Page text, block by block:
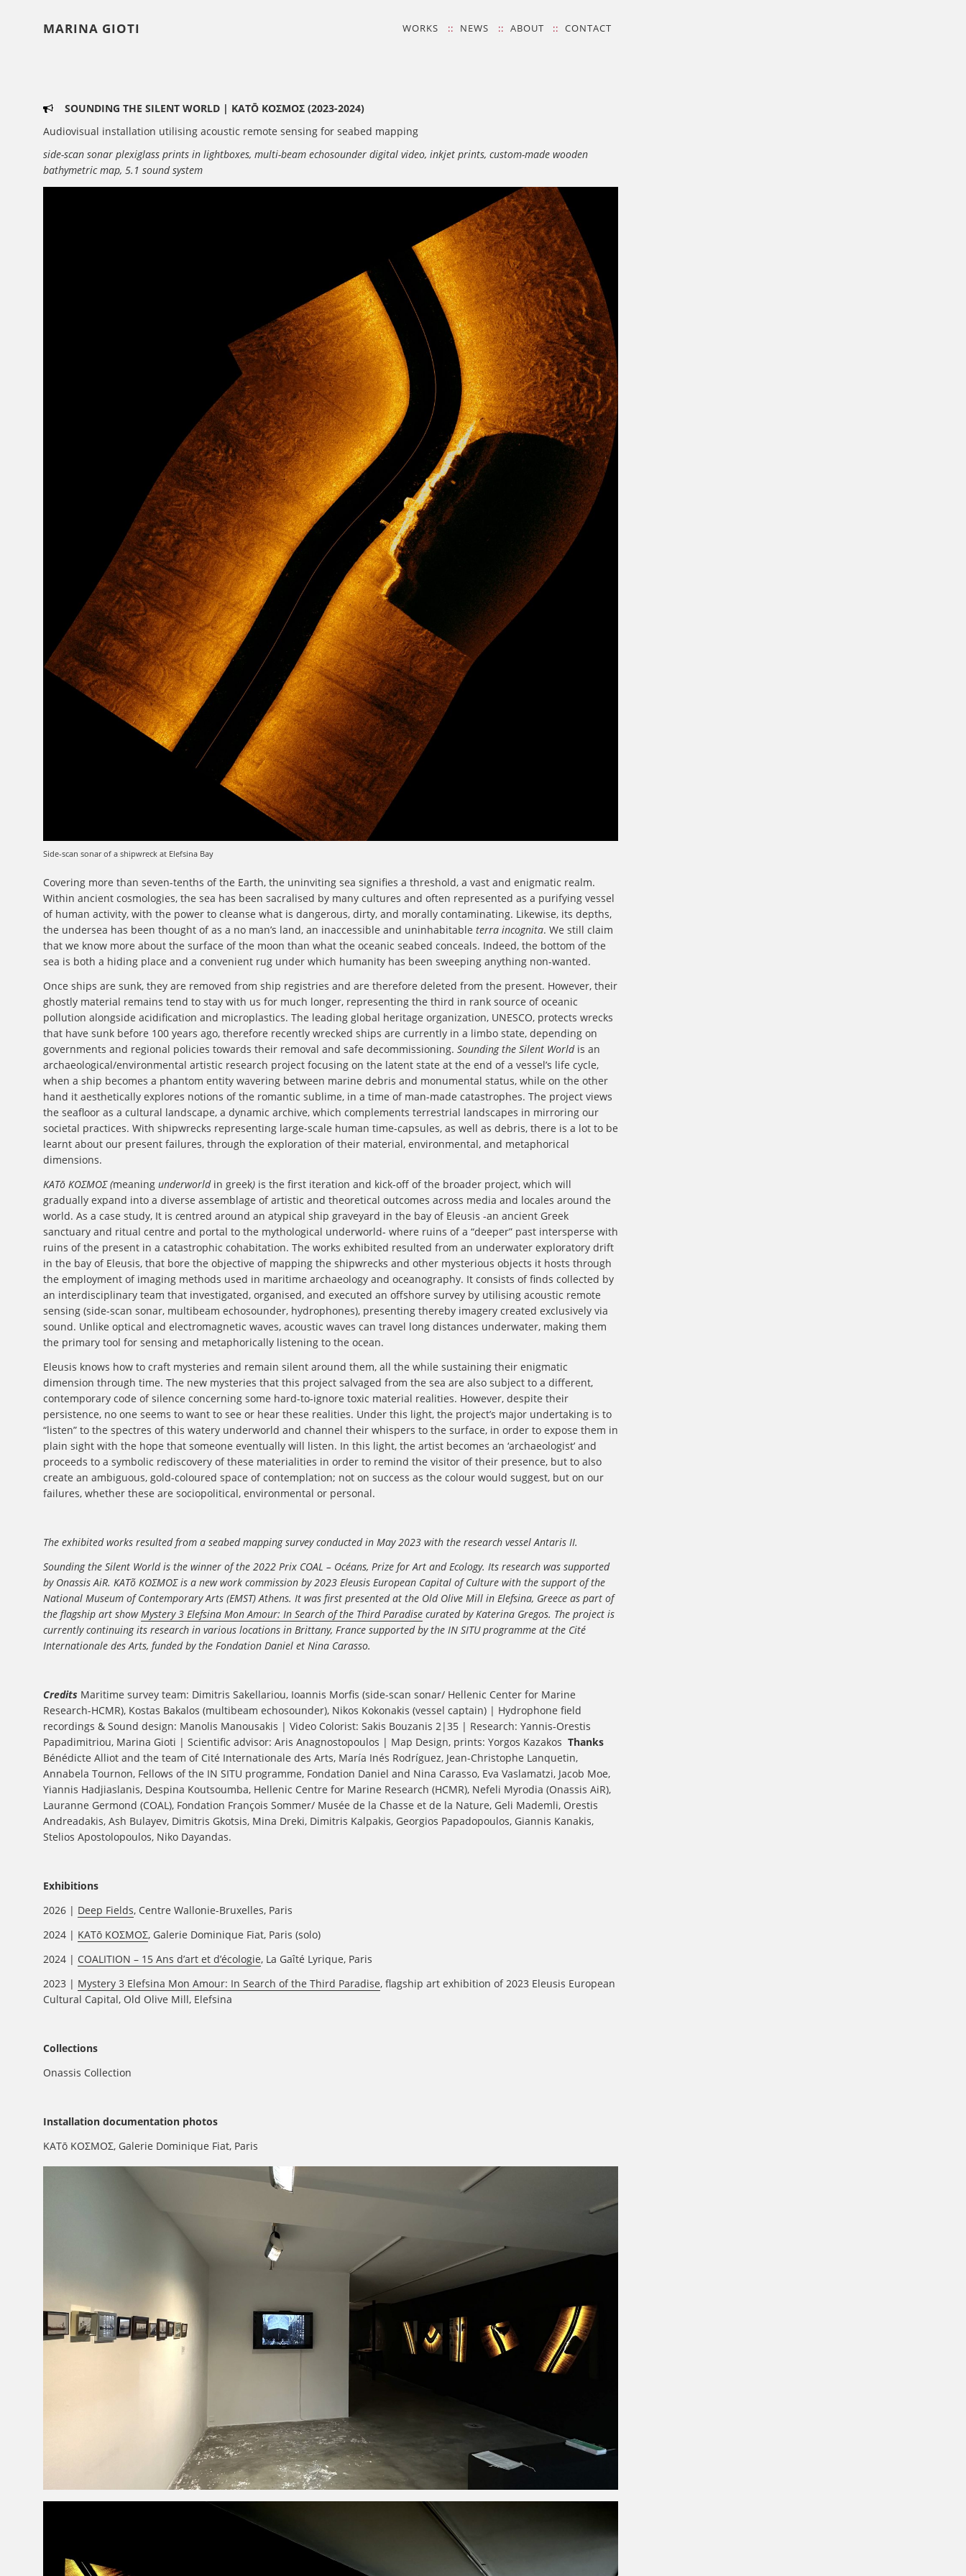
MARINA GIOTI WORKS NEWS ABOUT CONTACT
SOUNDING THE SILENT WORLD | KATŌ ΚΟΣΜΟΣ (2023-2024)
Audiovisual installation utilising acoustic remote sensing for seabed mapping
side-scan sonar plexiglass prints in lightboxes, multi-beam echosounder digital video, inkjet prints, custom-made wooden
bathymetric map, 5.1 sound system
Side-scan sonar of a shipwreck at Elefsina Bay
Covering more than seven-tenths of the Earth, the uninviting sea signifies a threshold, a vast and enigmatic realm.
Within ancient cosmologies, the sea has been sacralised by many cultures and often represented as a purifying vessel
of human activity, with the power to cleanse what is dangerous, dirty, and morally contaminating. Likewise, its depths,
the undersea has been thought of as a no man’s land, an inaccessible and uninhabitable terra incognita. We still claim
that we know more about the surface of the moon than what the oceanic seabed conceals. Indeed, the bottom of the
sea is both a hiding place and a convenient rug under which humanity has been sweeping anything non-wanted.
Once ships are sunk, they are removed from ship registries and are therefore deleted from the present. However, their
ghostly material remains tend to stay with us for much longer, representing the third in rank source of oceanic
pollution alongside acidification and microplastics. The leading global heritage organization, UNESCO, protects wrecks
that have sunk before 100 years ago, therefore recently wrecked ships are currently in a limbo state, depending on
governments and regional policies towards their removal and safe decommissioning. Sounding the Silent Worldis an
archaeological/environmental artistic research project focusing on the latent state at the end of a vessel’s life cycle,
when a ship becomes a phantom entity wavering between marine debris and monumental status, while on the other
hand it aesthetically explores notions of the romantic sublime, in a time of man-made catastrophes. The project views
the seafloor as a cultural landscape, a dynamic archive, which complements terrestrial landscapes in mirroring our
societal practices. With shipwrecks representing large-scale human time-capsules, as well as debris, there is a lot to be
learnt about our present failures, through the exploration of their material, environmental, and metaphorical
dimensions.
ΚΑΤō ΚΟΣΜΟΣ (meaning underworld in greek) is the first iteration and kick-off of the broader project, which will
gradually expand into a diverse assemblage of artistic and theoretical outcomes across media and locales around the
world. As a case study, It is centred around an atypical ship graveyard in the bay of Eleusis -an ancient Greek
sanctuary and ritual centre and portal to the mythological underworld- where ruins of a “deeper” past intersperse with
ruins of the present in a catastrophic cohabitation. The works exhibited resulted from an underwater exploratory drift
in the bay of Eleusis, that bore the objective of mapping the shipwrecks and other mysterious objects it hosts through
the employment of imaging methods used in maritime archaeology and oceanography. It consists of finds collected by
an interdisciplinary team that investigated, organised, and executed an offshore survey by utilising acoustic remote
sensing (side-scan sonar, multibeam echosounder, hydrophones), presenting thereby imagery created exclusively via
sound. Unlike optical and electromagnetic waves, acoustic waves can travel long distances underwater, making them
the primary tool for sensing and metaphorically listening to the ocean.
Eleusis knows how to craft mysteries and remain silent around them, all the while sustaining their enigmatic
dimension through time. The new mysteries that this project salvaged from the sea are also subject to a different,
contemporary code of silence concerning some hard-to-ignore toxic material realities. However, despite their
persistence, no one seems to want to see or hear these realities. Under this light, the project’s major undertaking is to
“listen” to the spectres of this watery underworld and channel their whispers to the surface, in order to expose them in
plain sight with the hope that someone eventually will listen. In this light, the artist becomes an ‘archaeologist’ and
proceeds to a symbolic rediscovery of these materialities in order to remind the visitor of their presence, but to also
create an ambiguous, gold-coloured space of contemplation; not on success as the colour would suggest, but on our
failures, whether these are sociopolitical, environmental or personal.
The exhibited works resulted from a seabed mapping survey conducted in May 2023 with the research vessel Antaris II.
Sounding the Silent Worldis the winner of the 2022 Prix COAL – Océans, Prize for Art and Ecology. Its research was supported
by Onassis AiR. KATõ ΚΟΣΜΟΣ is a new work commission by 2023 Eleusis European Capital of Culture with the support of the
National Museum of Contemporary Arts (EMST) Athens. It was first presented at the Old Olive Mill in Elefsina, Greece as part of
the flagship art show Mystery 3 Elefsina Mon Amour: In Search of the Third Paradise curated by Katerina Gregos. The project is
currently continuing its research in various locations in Brittany, France supported by the IN SITU programme at the Cité
Internationale des Arts, funded by the Fondation Daniel et Nina Carasso.
Credits Maritime survey team: Dimitris Sakellariou, Ioannis Morfis (side-scan sonar/ Hellenic Center for Marine
Research-HCMR), Kostas Bakalos (multibeam echosounder), Nikos Kokonakis (vessel captain) | Hydrophone field
recordings & Sound design: Manolis Manousakis | Video Colorist: Sakis Bouzanis 2|35 | Research: Yannis-Orestis
Papadimitriou, Marina Gioti | Scientific advisor: Aris Anagnostopoulos | Map Design, prints: Yorgos Kazakos Thanks
Bénédicte Alliot and the team of Cité Internationale des Arts, María Inés Rodríguez, Jean-Christophe Lanquetin,
Annabela Tournon, Fellows of the IN SITU programme, Fondation Daniel and Nina Carasso, Eva Vaslamatzi, Jacob Moe,
Yiannis Hadjiaslanis, Despina Koutsoumba, Hellenic Centre for Marine Research (HCMR), Nefeli Myrodia (Onassis AiR),
Lauranne Germond (COAL), Fondation François Sommer/ Musée de la Chasse et de la Nature, Geli Mademli, Orestis
Andreadakis, Ash Bulayev, Dimitris Gkotsis, Mina Dreki, Dimitris Kalpakis, Georgios Papadopoulos, Giannis Kanakis,
Stelios Apostolopoulos, Niko Dayandas.
Exhibitions
2026 | Deep Fields, Centre Wallonie-Bruxelles, Paris
2024 | KATō KOΣΜΟΣ, Galerie Dominique Fiat, Paris (solo)
2024 | COALITION – 15 Ans d’art et d’écologie, La Gaîté Lyrique, Paris
2023 | Mystery 3 Elefsina Mon Amour: In Search of the Third Paradise, flagship art exhibition of 2023 Eleusis European
Cultural Capital, Old Olive Mill, Elefsina
Collections
Onassis Collection
Installation documentation photos
KATō KOΣΜΟΣ, Galerie Dominique Fiat, Paris